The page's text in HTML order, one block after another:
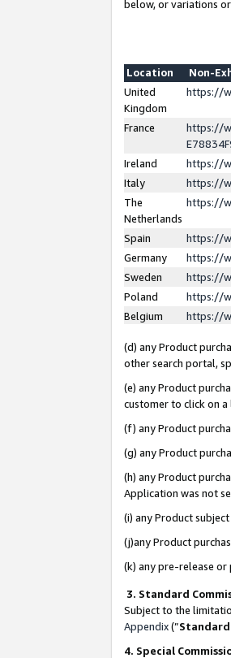
below, or variations
Location
Non-
United
Kingdom
https://
France
https://
Ireland
https://
Italy
https://
The
Netherlands
https://
Spain
https://
Germany
https://
Sweden
https://
Poland
https://
Belgium
https://
(d) any Product
other search portal,
(e) any Product
customer to click on
(f) any Product
(g) any Product
(h) any Product
Application was not
(i) any Product
(j)any Product
(k) any pre-release
3. Standard
Subject to the
Appendix(”Standard
4. Special